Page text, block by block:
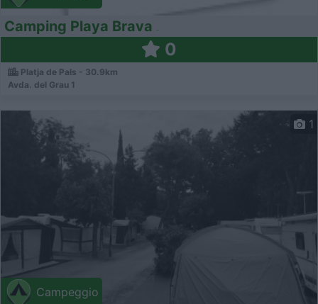
Camping Playa Brava
0
Platja de Pals - 30.9km
Avda. del Grau 1
Campeggio
1